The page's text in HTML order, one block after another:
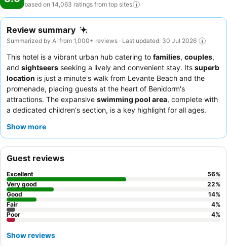
based on 14,063 ratings from top sites
Review summary
Summarized by AI from 1,000+ reviews · Last updated: 30 Jul 2026
This hotel is a vibrant urban hub catering to families, couples,
and sightseers seeking a lively and convenient stay. Its superb
location is just a minute's walk from Levante Beach and the
promenade, placing guests at the heart of Benidorm's
attractions. The expansive swimming pool area, complete with
a dedicated children's section, is a key highlight for all ages.
and the diverse, plentiful
surroundings.
Show more
Guest reviews
Excellent 56%
Very good
22%
Good
14%
Fair
4%
Poor
4%
Show reviews